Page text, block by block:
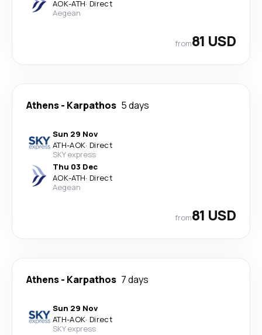
AOK-ATH· Direct
Aegean
from81 USD
Athens- Karpathos 5 days
Sun 29 Nov
ATH-AOK· Direct
SKY express
Thu 03 Dec
AOK-ATH· Direct
Aegean
from81 USD
Athens- Karpathos 7 days
Sun 29 Nov
ATH-AOK· Direct
SKY express